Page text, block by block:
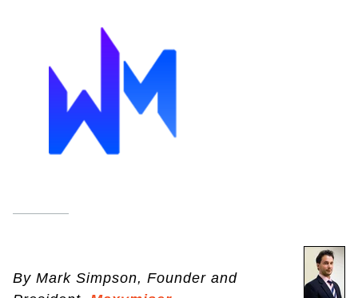
By Mark Simpson, Founder and